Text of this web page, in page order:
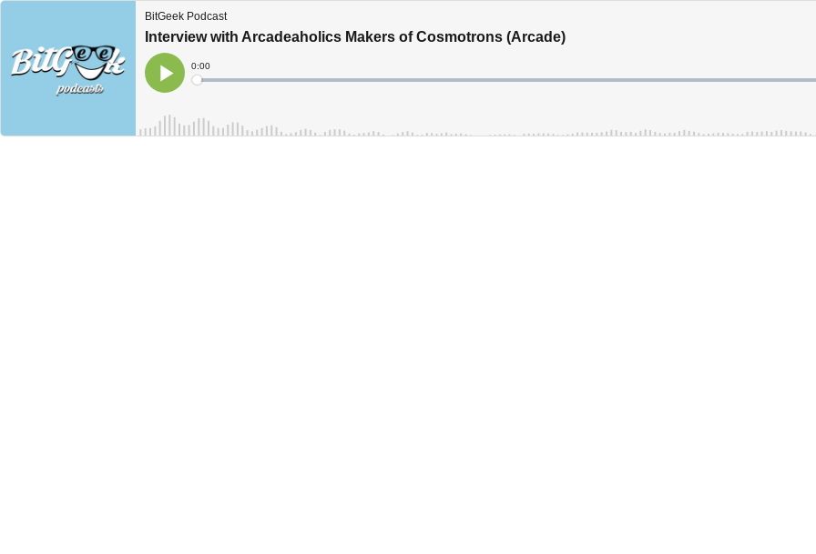
BitGeek Podcast
Interview with Arcadeaholics Makers of Cosmotrons (Arcade)
Play
Current
Time
0:00
Loaded: